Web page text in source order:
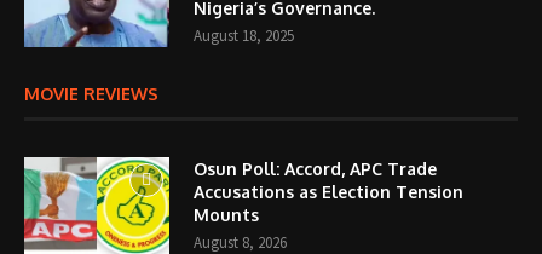
Nigeria’s Governance.
August 18, 2025
MOVIE REVIEWS
Osun Poll: Accord, APC Trade
Accusations as Election Tension
Mounts
August 8, 2026